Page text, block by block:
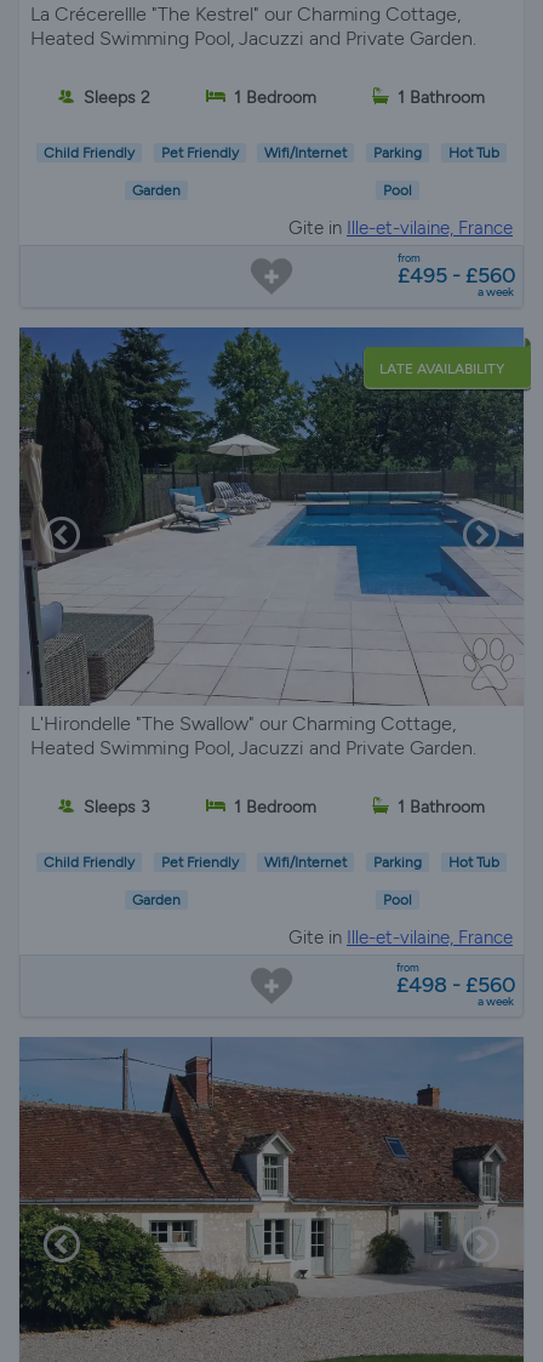
La Crécerellle "The Kestrel" our Charming Cottage,
Heated Swimming Pool, Jacuzzi and Private Garden.
Sleeps 2 1 Bedroom 1 Bathroom
Child Friendly Pet Friendly Wifi/Internet Parking Hot Tub
Garden Pool
Gite in Ille-et-vilaine, France
from
£495 - £560
a week
LATE AVAILABILITY
L'Hirondelle "The Swallow" our Charming Cottage,
Heated Swimming Pool, Jacuzzi and Private Garden.
Sleeps 3 1 Bedroom 1 Bathroom
Child Friendly Pet Friendly Wifi/Internet Parking Hot Tub
Garden Pool
Gite in Ille-et-vilaine, France
from
£498 - £560
a week